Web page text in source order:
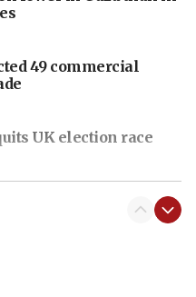
49 commercial
UK election race